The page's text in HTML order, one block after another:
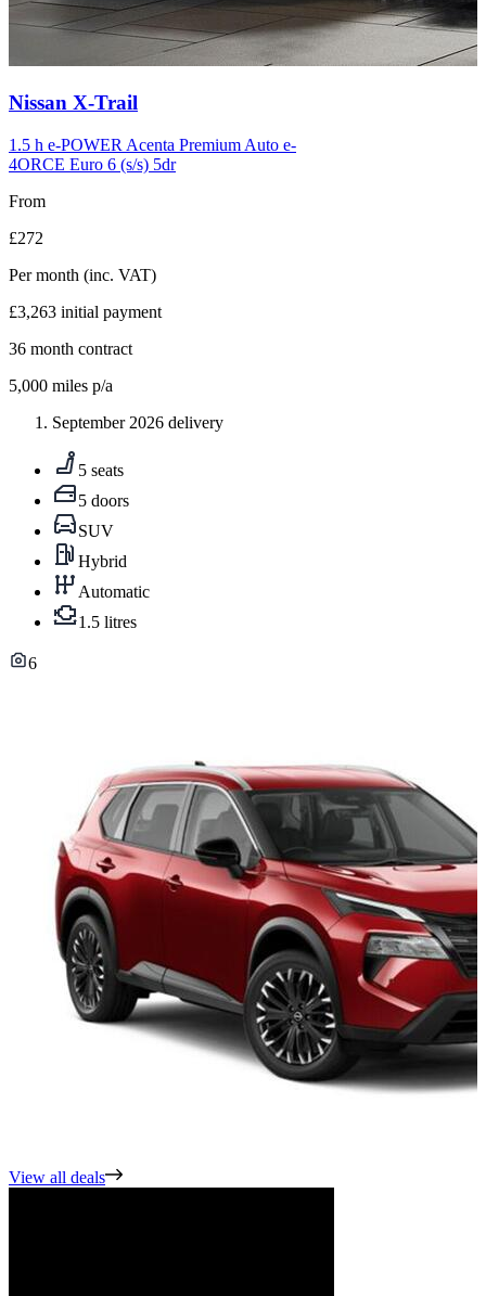
Carousel
12
Nissan X-Trail
1.5 h e-POWER Acenta Premium Auto e-
4ORCE Euro 6 (s/s) 5dr
From
£272
Per month (inc. VAT)
£3,263 initial payment
36 month contract
5,000 miles p/a
September 2026 delivery
5 seats
5 doors
SUV
Hybrid
Automatic
1.5 litres
6
View all deals